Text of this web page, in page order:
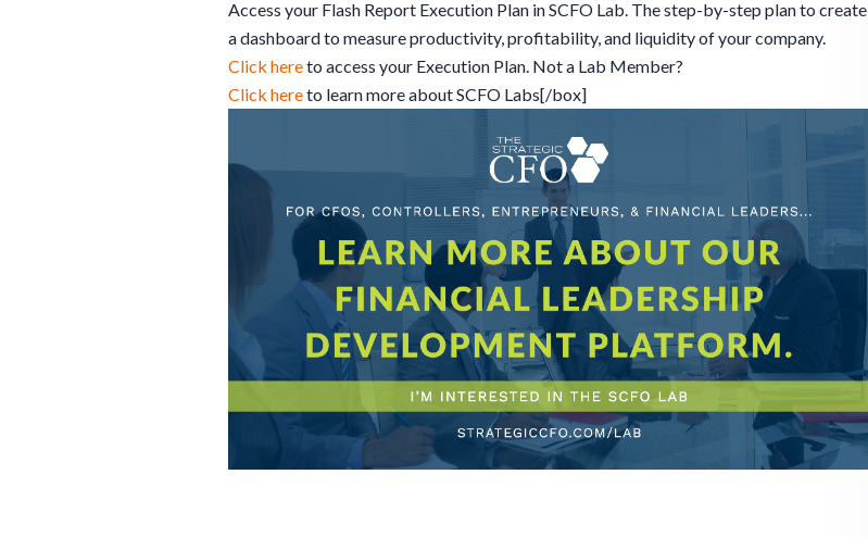
Access your Flash Report Execution Plan in SCFO Lab. The step-by-step plan to create
a dashboard to measure productivity, profitability, and liquidity of your company.
Click hereto access your Execution Plan. Not a Lab Member?
Click hereto learn more about SCFO Labs[/box]